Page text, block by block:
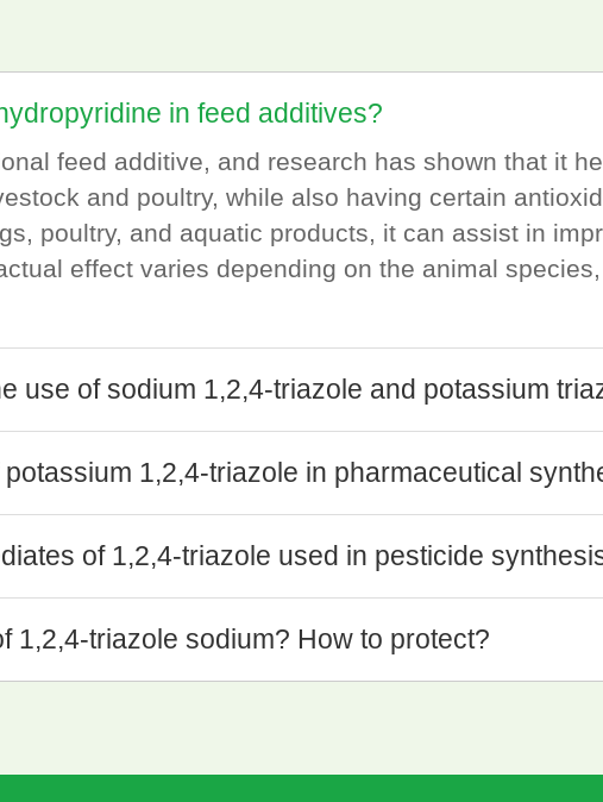
in feed additives?
feed additive, and research has shown that it
and poultry, while also having certain
poultry, and aquatic products, it can assist in
effect varies depending on the animal
use of sodium 1,2,4-triazole and potassium
1,2,4-triazole in pharmaceutical
of 1,2,4-triazole used in pesticide
1,2,4-triazole sodium? How to protect?